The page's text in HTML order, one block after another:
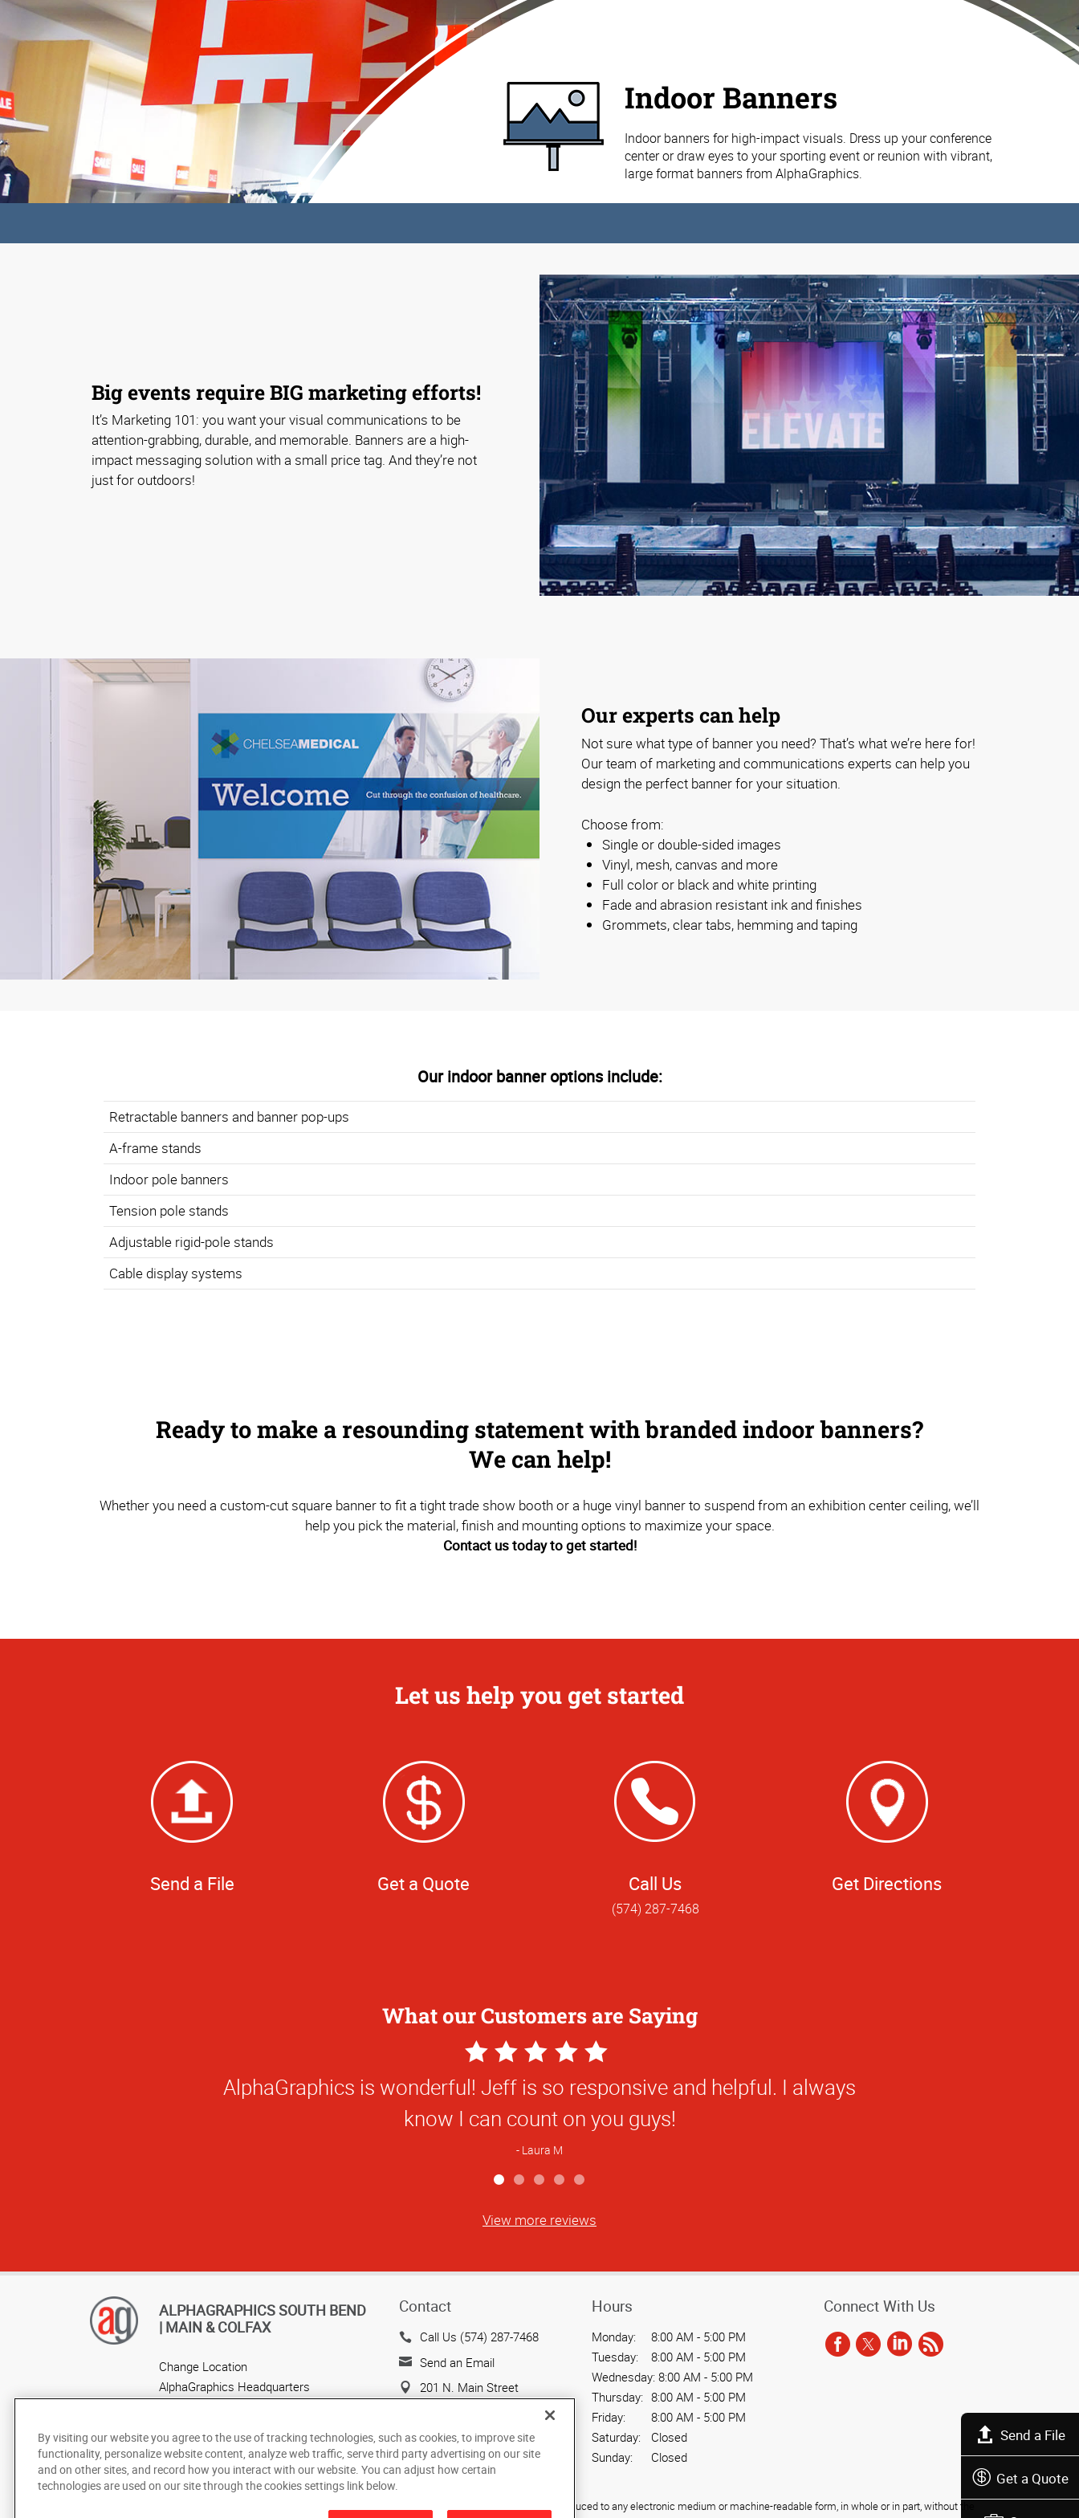
Send a File
Get a Quote
Indoor Banners
Indoor banners for high-impact visuals. Dress up your conference
center or draw eyes to your sporting event or reunion with vibrant,
large format banners from AlphaGraphics.
Big events require BIG marketing efforts!
It’s Marketing 101: you want your visual communications to be
attention-grabbing, durable, and memorable. Banners are a high-
impact messaging solution with a small price tag. And they’re not
just for outdoors!
Our experts can help
Not sure what type of banner you need? That’s what we’re here for!
Our team of marketing and communications experts can help you
design the perfect banner for your situation.
Choose from:
Single or double-sided images
Vinyl, mesh, canvas and more
Full color or black and white printing
Fade and abrasion resistant ink and finishes
Grommets, clear tabs, hemming and taping
Our indoor banner options include:
Retractable banners and banner pop-ups
A-frame stands
Indoor pole banners
Tension pole stands
Adjustable rigid-pole stands
Cable display systems
Ready to make a resounding statement with branded indoor banners?
We can help!
Whether you need a custom-cut square banner to fit a tight trade show booth or a huge vinyl banner to suspend from an exhibition center ceiling, we’ll
help you pick the material, finish and mounting options to maximize your space.
Contact us today to get started!
Let us help you get started
Send a File Get a Quote Call Us
(574) 287-7468
Get Directions
What our Customers are Saying
5
Star
Rating
AlphaGraphics is wonderful! Jeff is so responsive and helpful. I always
know I can count on you guys!
Laura M
View more reviews
ALPHAGRAPHICS SOUTH BEND
| MAIN & COLFAX
Change Location
AlphaGraphics Headquarters
Contact
Call Us (574) 287-7468
Send an Email
201 N. Main Street
Hours
Monday:
8:00 AM - 5:00 PM
Tuesday:
8:00 AM - 5:00 PM
Wednesday: 8:00 AM - 5:00 PM
Thursday: 8:00 AM - 5:00 PM
Friday:
8:00 AM - 5:00 PM
Saturday:
Closed
Sunday:
Closed
Connect With Us
Under the copyright laws, this documentation may not be copied, photocopied, reproduced, translated, or reduced to any electronic medium or machine-readable form, in whole or in part, without the
By visiting our website you agree to the use of tracking technologies, such as cookies, to improve site
functionality, personalize website content, analyze web traffic, serve third party advertising on our site
and on other sites, and record how you interact with our website. You can adjust how certain
technologies are used on our site through the cookies settings link below.